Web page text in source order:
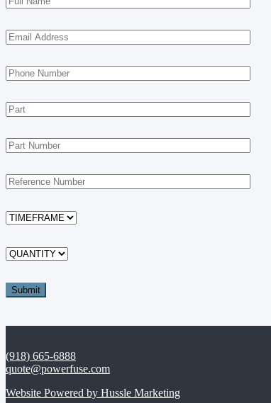
(918) 665-6888
quote@powerfuse.com
Website Powered by Hussle Marketing